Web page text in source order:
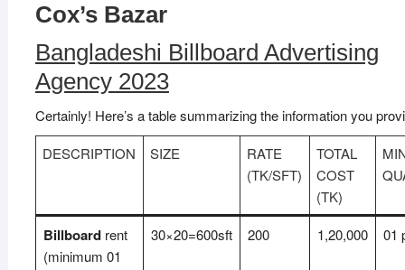
Cox’s Bazar
Bangladeshi Billboard Advertising
Agency 2023
Certainly! Here’s a table summarizing the information you
DESCRIPTION
SIZE
RATE
(TK/SFT)
TOTAL
COST
(TK)
Billboardrent
(minimum 01
30×20=600sft 200 1,20,000 01